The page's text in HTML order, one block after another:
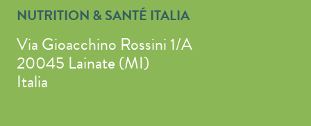
NUTRITION & SANTÉ ITALIA
Via Gioacchino Rossini 1/A
20045 Lainate (MI)
Italia